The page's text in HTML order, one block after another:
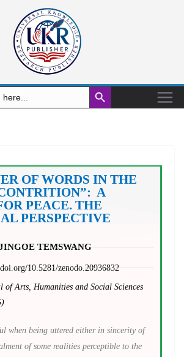
Search Button
OF WORDS IN THE
A
PEACE. THE
PERSPECTIVE
TEMSWANG
10.5281/zenodo.20936832
of Arts, Humanities and Social Sciences
when being uttered either in sincerity of
of some realities perceptible to the